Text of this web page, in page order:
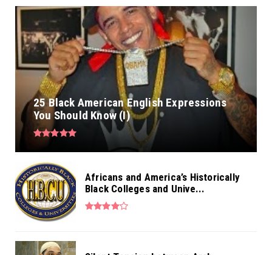
25 Black American English Expressions
You Should Know (I)
Africans and America’s Historically
Black Colleges and Unive...